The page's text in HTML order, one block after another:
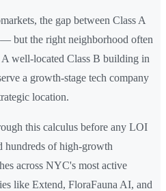
the gap between Class A
but the right neighborhood often
A well-located Class B building in
a growth-stage tech company
location.
this calculus before any LOI
hundreds of high-growth
across NYC's most active
like Extend, FloraFauna AI, and